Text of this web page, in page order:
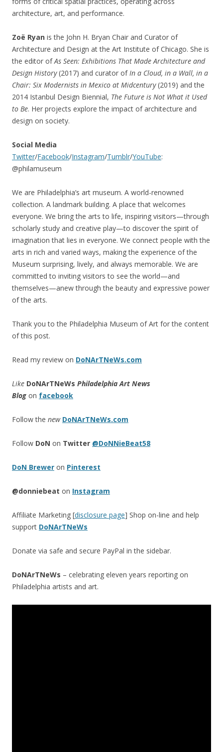
architecture, art, and performance.
Zoë Ryan is the John H. Bryan Chair and Curator of
Architecture and Design at the Art Institute of Chicago. She is
the editor ofAs Seen: Exhibitions That Made Architecture and
Design History(2017) and curator ofIn a Cloud, in a Wall, in a
Chair: Six Modernists in Mexico at Midcentury(2019) and the
2014 Istanbul Design Biennial, The Future is Not What it Used
to Be. Her projects explore the impact of architecture and
design on society.
Social Media
Twitter/Facebook/Instagram/Tumblr/YouTube:
@philamuseum
We are Philadelphia’s art museum. A world-renowned
collection. A landmark building. A place that welcomes
everyone. We bring the arts to life, inspiring visitors—through
scholarly study and creative play—to discover the spirit of
imagination that lies in everyone. We connect people with the
arts in rich and varied ways, making the experience of the
Museum surprising, lively, and always memorable. We are
committed to inviting visitors to see the world—and
themselves—anew through the beauty and expressive power
of the arts.
Thank you to the Philadelphia Museum of Art for the content
of this post.
Read my review on DoNArTNeWs.com
Like DoNArTNeWs Philadelphia Art News
Blog on facebook
Follow the new DoNArTNeWs.com
Follow DoN on Twitter @DoNNieBeat58
DoN Brewer on Pinterest
@donniebeat on Instagram
Affiliate Marketing [disclosure page] Shop on-line and help
support DoNArTNeWs
Donate via safe and secure PayPal in the sidebar.
DoNArTNeWs – celebrating eleven years reporting on
Philadelphia artists and art.